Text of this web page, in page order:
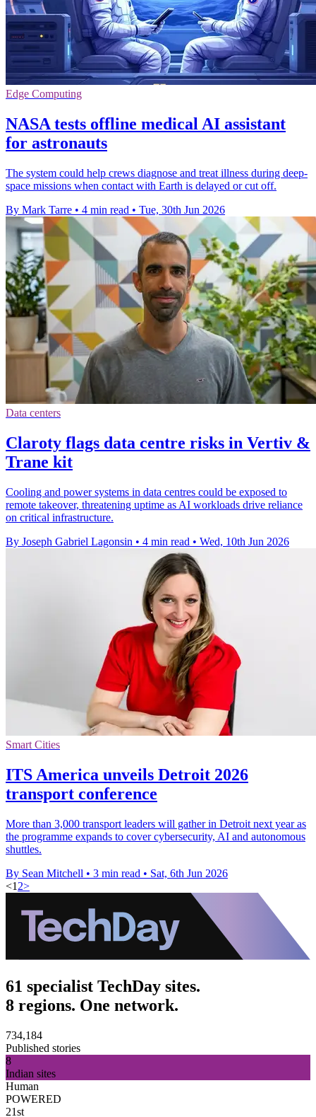
Edge Computing
NASA tests offline medical AI assistant
for astronauts
The system could help crews diagnose and treat illness during deep-
space missions when contact with Earth is delayed or cut off.
By Mark Tarre • 4 min read • Tue, 30th Jun 2026
Data centers
Claroty flags data centre risks in Vertiv &
Trane kit
Cooling and power systems in data centres could be exposed to
remote takeover, threatening uptime as AI workloads drive reliance
on critical infrastructure.
By Joseph Gabriel Lagonsin • 4 min read • Wed, 10th Jun 2026
Smart Cities
ITS America unveils Detroit 2026
transport conference
More than 3,000 transport leaders will gather in Detroit next year as
the programme expands to cover cybersecurity, AI and autonomous
shuttles.
By Sean Mitchell • 3 min read • Sat, 6th Jun 2026
<1 2>
61 specialist TechDay sites.
8 regions. One network.
734,184
Published stories
8
Indian sites
Human
POWERED
21st